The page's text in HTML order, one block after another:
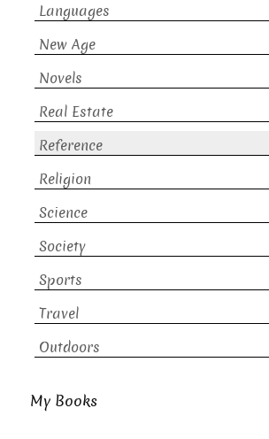
Languages
New Age
Novels
Real Estate
Reference
Religion
Science
Society
Sports
Travel
Outdoors
My Books